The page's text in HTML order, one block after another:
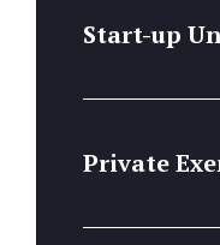
Start-up
Private